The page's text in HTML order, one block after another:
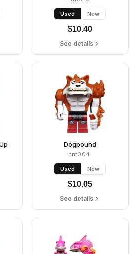
Used New
$10.40
See details
Dogpound
tnt004
Used New
$10.05
See details